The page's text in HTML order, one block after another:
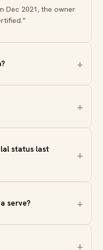
Dec 2021, the owner
status last
serve?